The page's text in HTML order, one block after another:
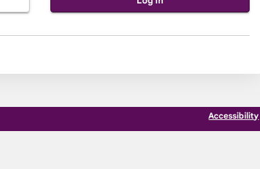
Accessibility